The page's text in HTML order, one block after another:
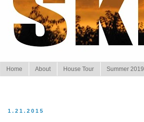
Home About House Tour Summer 2019
1.21.2015